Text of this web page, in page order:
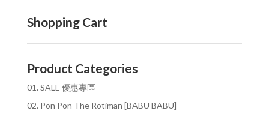
Shopping Cart
Product Categories
01. SALE 優惠專區
02. Pon Pon The Rotiman [BABU BABU]